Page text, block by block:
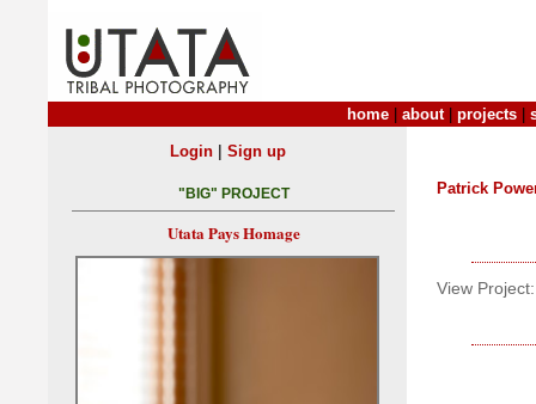
home about| projects
Patrick
View Project:
Login| Sign up
"BIG" PROJECT
Utata Pays Homage